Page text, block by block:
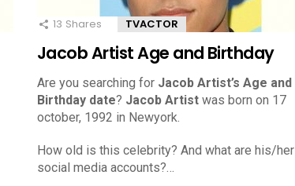
13 Shares TVACTOR
Jacob Artist Age and Birthday
Are you searching for Jacob Artist’s Age and
Birthday date? Jacob Artist was born on 17
october, 1992 in Newyork.
How old is this celebrity? And what are his/her
social media accounts?…